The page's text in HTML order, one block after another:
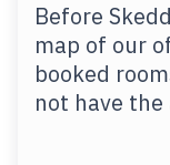
Before
map of our
booked
not have